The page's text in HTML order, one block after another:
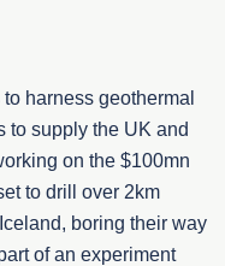
harness geothermal
to supply the UK and
on the $100mn
to drill over 2km
boring their way
of an experiment